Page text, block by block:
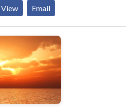
session each and every time.
homeopathy are also areas of
View Email